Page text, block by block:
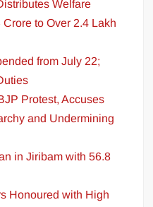
Welfare
to Over 2.4 Lakh
from July 22;
Protest, Accuses
and Undermining
in Jiribam with 56.8
Honoured with High